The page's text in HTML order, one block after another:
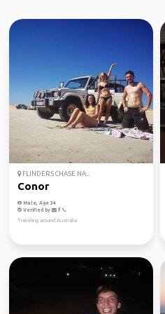
FLINDERS CHASE NA...
Conor
Male, Age 34
Verified by
Traveling around Australia